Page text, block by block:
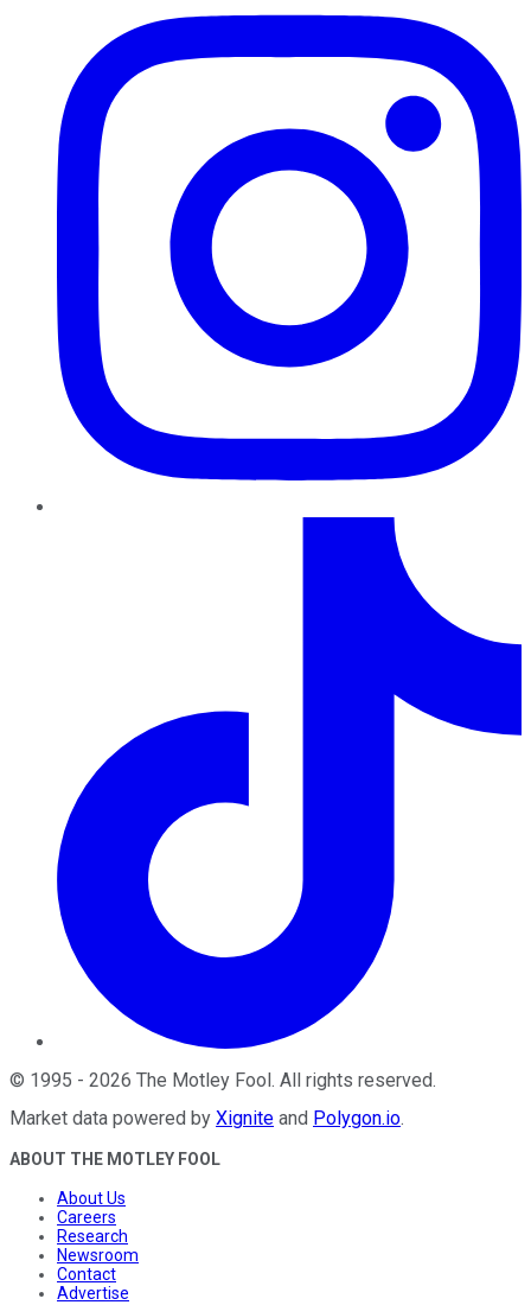
© 1995 - 2026 The Motley Fool. All rights reserved.
Market data powered by Xignite and Polygon.io.
ABOUT THE MOTLEY FOOL
About Us
Careers
Research
Newsroom
Contact
Advertise